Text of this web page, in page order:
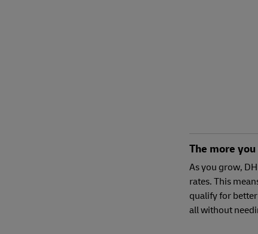
The more
As you grow,
rates. This
qualify for
all without